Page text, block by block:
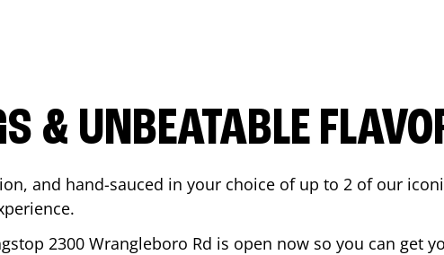
& UNBEATABLE
and hand-sauced in your choice of up to 2 of our
2300 Wrangleboro Rd is open now so you can get